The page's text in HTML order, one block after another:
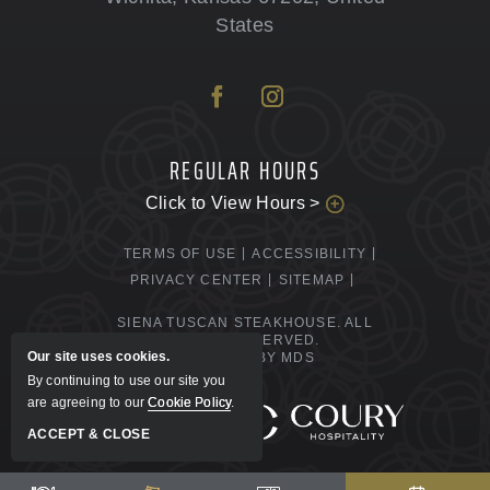
States
REGULAR HOURS
Click to View Hours >
TERMS OF USE
ACCESSIBILITY
PRIVACY CENTER
SITEMAP
SIENA TUSCAN STEAKHOUSE. ALL
RIGHTS RESERVED.
POWERED BY MDS
Our site uses cookies.
By continuing to use our site you
are agreeing to ourCookie Policy.
ACCEPT & CLOSE